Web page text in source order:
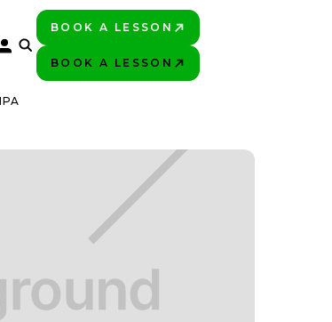
BOOK A LESSON
BOOK A LESSON